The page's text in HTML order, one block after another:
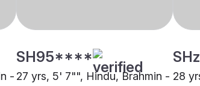
-
SH95****
27 yrs, 5' 7"", Hindu, Brahmin - 28